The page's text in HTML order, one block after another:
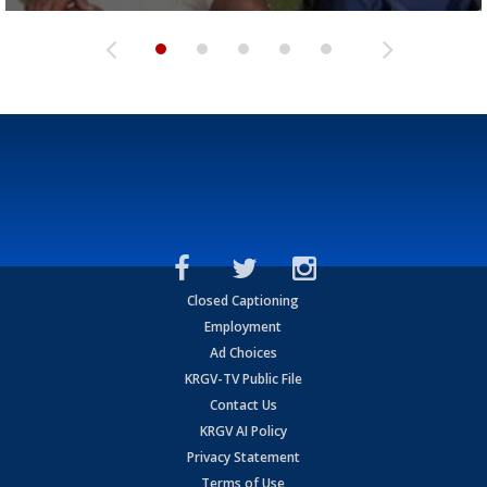
Closed Captioning
Employment
Ad Choices
KRGV-TV Public File
Contact Us
KRGV AI Policy
Privacy Statement